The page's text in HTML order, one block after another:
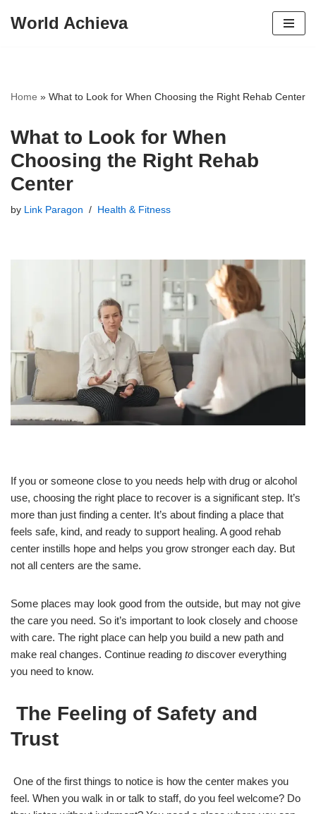
World Achieva
Home » What to Look for When Choosing the Right Rehab Center
What to Look for When
Choosing the Right Rehab
Center
by Link Paragon Health & Fitness
If you or someone close to you needs help with drug or alcohol
use, choosing the right place to recover is a significant step. It’s
more than just finding a center. It’s about finding a place that
feels safe, kind, and ready to support healing. A good rehab
center instills hope and helps you grow stronger each day. But
not all centers are the same.
Some places may look good from the outside, but may not give
the care you need. So it’s important to look closely and choose
with care. The right place can help you build a new path and
make real changes. Continue reading to discover everything
you need to know.
The Feeling of Safety and
Trust
One of the first things to notice is how the center makes you
feel. When you walk in or talk to staff, do you feel welcome? Do